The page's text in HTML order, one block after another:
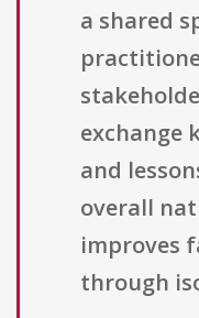
a shared
exchange
and
overall
improves
through